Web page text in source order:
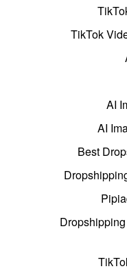
TikTok
AI
AI
Best